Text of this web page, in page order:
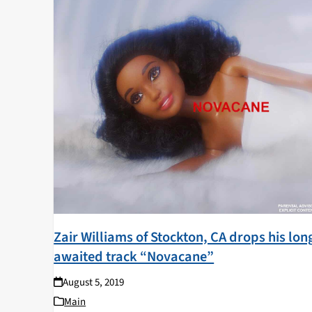
Zair Williams of Stockton, CA drops his
awaited track “Novacane”
August 5, 2019
Main